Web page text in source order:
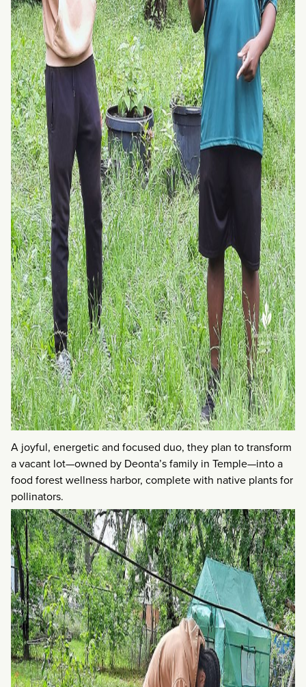
A joyful, energetic and focused duo, they plan to transform
a vacant lot—owned by Deonta’s family in Temple—into a
food forest wellness harbor, complete with native plants for
pollinators.